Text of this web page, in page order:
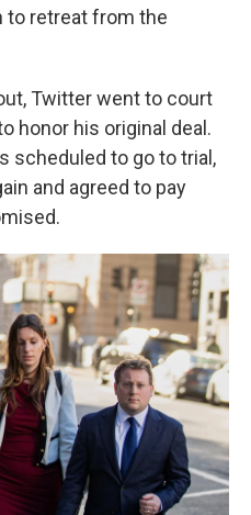
to retreat from the
Twitter went to court
honor his original deal.
scheduled to go to trial,
and agreed to pay